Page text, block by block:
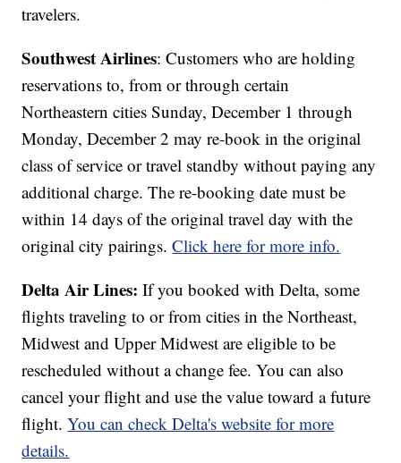
travelers.
Southwest Airlines: Customers who are holding
reservations to, from or through certain
Northeastern cities Sunday, December 1 through
Monday, December 2 may re-book in the original
class of service or travel standby without paying any
additional charge. The re-booking date must be
within 14 days of the original travel day with the
original city pairings.Click here for more info.
Delta Air Lines: If you booked with Delta, some
flights traveling to or from cities in the Northeast,
Midwest and Upper Midwest are eligible to be
rescheduled without a change fee. You can also
cancel your flight and use the value toward a future
flight.You can check Delta's website for more
details.